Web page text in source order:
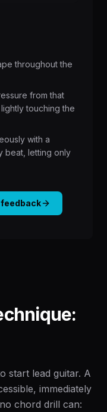
throughout the
from that
touching the
with a
beat, letting only
start lead guitar. A
immediately
chord drill can: